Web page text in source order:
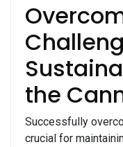
the
Successfully
crucial for